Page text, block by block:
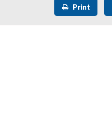
Print